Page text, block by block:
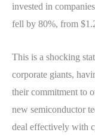
invested in
fell by 80%, from
This is a shocking
corporate giants,
their commitment to
new semiconductor
deal effectively with